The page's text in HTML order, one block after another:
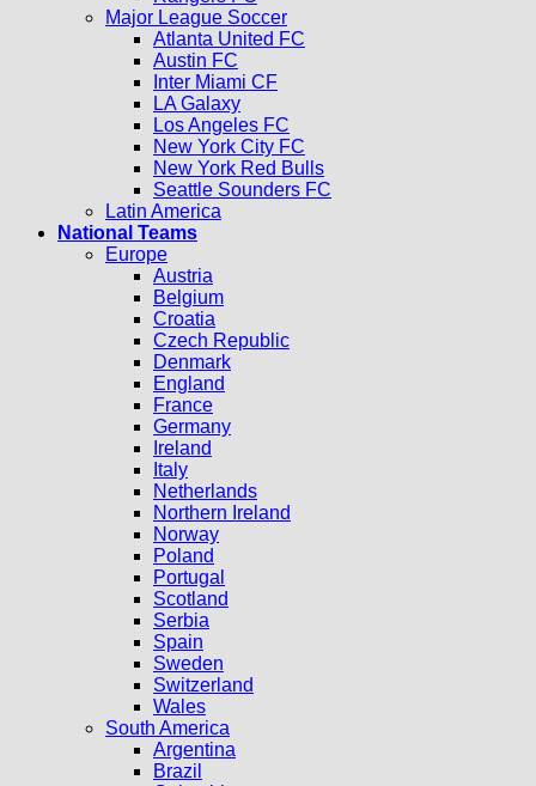
Major League Soccer
Atlanta United FC
Austin FC
Inter Miami CF
LA Galaxy
Los Angeles FC
New York City FC
New York Red Bulls
Seattle Sounders FC
Latin America
National Teams
Europe
Austria
Belgium
Croatia
Czech Republic
Denmark
England
France
Germany
Ireland
Italy
Netherlands
Northern Ireland
Norway
Poland
Portugal
Scotland
Serbia
Spain
Sweden
Switzerland
Wales
South America
Argentina
Brazil